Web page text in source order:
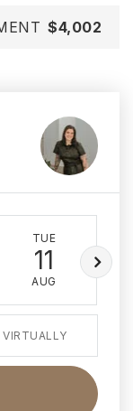
$4,002
TUE
11
AUG
VIRTUALLY